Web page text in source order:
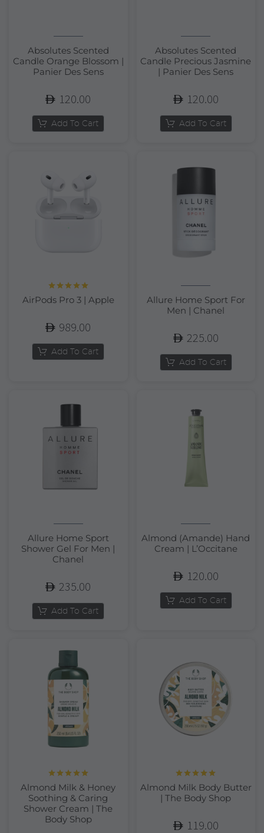
Absolutes Scented
Candle Orange Blossom |
Panier Des Sens
120.00
Add To Cart
Absolutes Scented
Candle Precious Jasmine
| Panier Des Sens
120.00
Add To Cart
out of 5
AirPods Pro 3 | Apple
989.00
Add To Cart
Allure Home Sport For
Men | Chanel
225.00
Add To Cart
Allure Home Sport
Shower Gel For Men |
Chanel
235.00
Add To Cart
Almond (Amande) Hand
Cream | L’Occitane
120.00
Add To Cart
out of 5
Almond Milk & Honey
Soothing & Caring
Shower Cream | The
Body Shop
out of 5
Almond Milk Body Butter
| The Body Shop
119.00